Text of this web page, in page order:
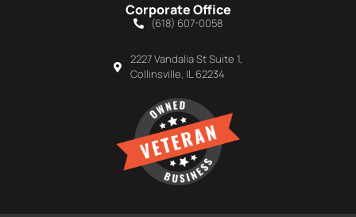
Corporate Office
(618) 607-0058
2227 Vandalia St Suite 1,
Collinsville, IL 62234